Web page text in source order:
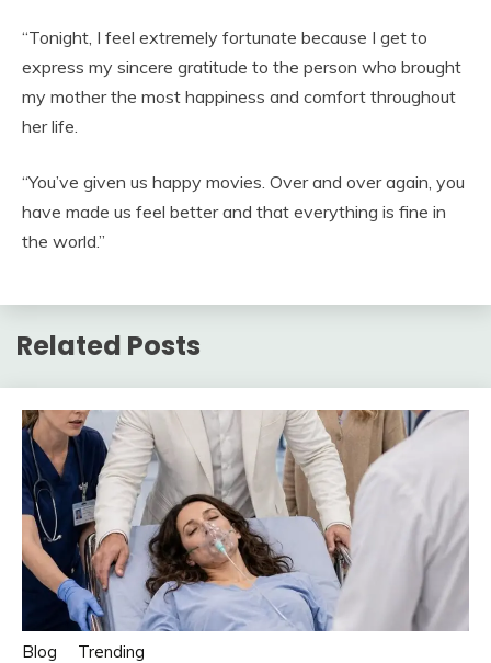
“Tonight, I feel extremely fortunate because I get to
express my sincere gratitude to the person who brought
my mother the most happiness and comfort throughout
her life.
“You’ve given us happy movies. Over and over again, you
have made us feel better and that everything is fine in
the world.”
Related Posts
Blog Trending